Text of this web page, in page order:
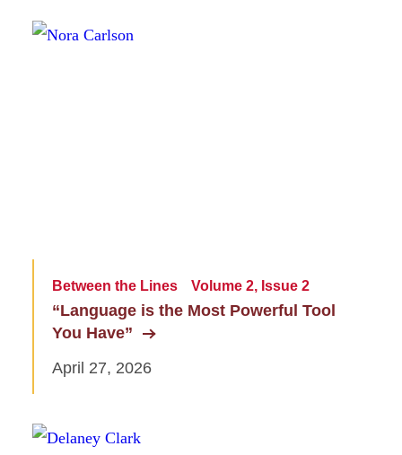
Between the Lines Volume 2, Issue 2
“Language is the Most Powerful Tool
You Have”
April 27, 2026